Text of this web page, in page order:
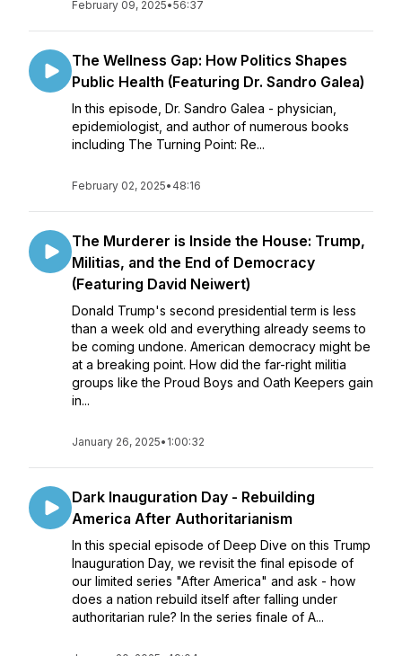
February 09, 2025•56:37
The Wellness Gap: How Politics Shapes
Public Health (Featuring Dr. Sandro Galea)
In this episode, Dr. Sandro Galea - physician,
epidemiologist, and author of numerous books
including The Turning Point: Re...
February 02, 2025• 48:16
The Murderer is Inside the House: Trump,
Militias, and the End of Democracy
(Featuring David Neiwert)
Donald Trump's second presidential term is less
than a week old and everything already seems to
be coming undone. American democracy might be
at a breaking point. How did the far-right militia
groups like the Proud Boys and Oath Keepers gain
in...
January 26, 2025• 1:00:32
Dark Inauguration Day - Rebuilding
America After Authoritarianism
In this special episode of Deep Dive on this Trump
Inauguration Day, we revisit the final episode of
our limited series "After America" and ask - how
does a nation rebuild itself after falling under
authoritarian rule? In the series finale of A...